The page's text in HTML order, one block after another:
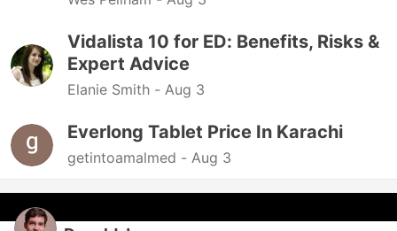
Vidalista 10 for ED: Benefits, Risks &
Expert Advice
Elanie Smith - Aug 3
Everlong Tablet Price In Karachi
getintoamalmed - Aug 3